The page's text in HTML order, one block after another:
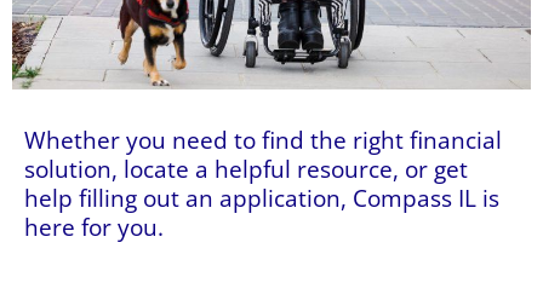
Whether you need to find the right financial
solution, locate a helpful resource, or get
help filling out an application, Compass IL is
here for you.